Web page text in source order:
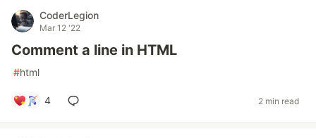
CoderLegion
Mar 12 '22
Comment a line in HTML
#html
4 2 min read